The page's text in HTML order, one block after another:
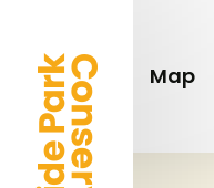
main
content
Map